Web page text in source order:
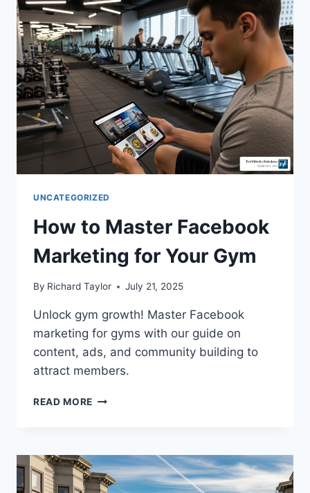
UNCATEGORIZED
How to Master Facebook
Marketing for Your Gym
By Richard Taylor July 21, 2025
Unlock gym growth! Master Facebook
marketing for gyms with our guide on
content, ads, and community building to
attract members.
READ MORE